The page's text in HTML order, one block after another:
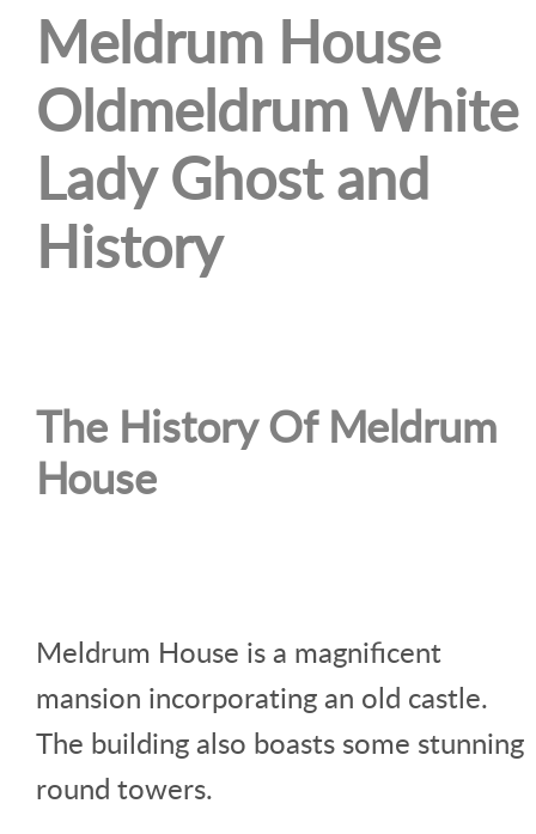
Meldrum House
Oldmeldrum White
Lady Ghost and
History
The History Of Meldrum
House
Meldrum House is a magnificent
mansion incorporating an old castle.
The building also boasts some stunning
round towers.